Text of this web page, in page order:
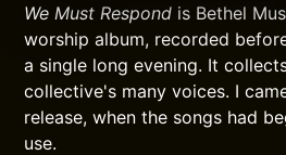
We Must Respond is Bethel
worship album, recorded
a single long evening. It
collective's many voices. I
release, when the songs had
use.